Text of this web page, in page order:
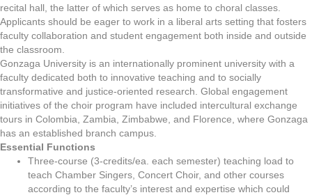
recital hall, the latter of which serves as home to choral classes.
Applicants should be eager to work in a liberal arts setting that fosters
faculty collaboration and student engagement both inside and outside
the classroom.
Gonzaga University is an internationally prominent university with a
faculty dedicated both to innovative teaching and to socially
transformative and justice-oriented research. Global engagement
initiatives of the choir program have included intercultural exchange
tours in Colombia, Zambia, Zimbabwe, and Florence, where Gonzaga
has an established branch campus.
Essential Functions
Three-course (3-credits/ea. each semester) teaching load to
teach Chamber Singers, Concert Choir, and other courses
according to the faculty’s interest and expertise which could